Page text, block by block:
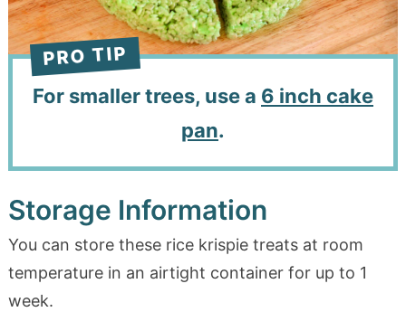
For smaller trees, use a 6 inch cake
pan.
Storage Information
You can store these rice krispie treats at room
temperature in an airtight container for up to 1
week.